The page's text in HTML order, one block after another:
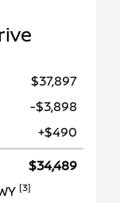
$37,897
-$3,898
+$490
$34,489
[3]